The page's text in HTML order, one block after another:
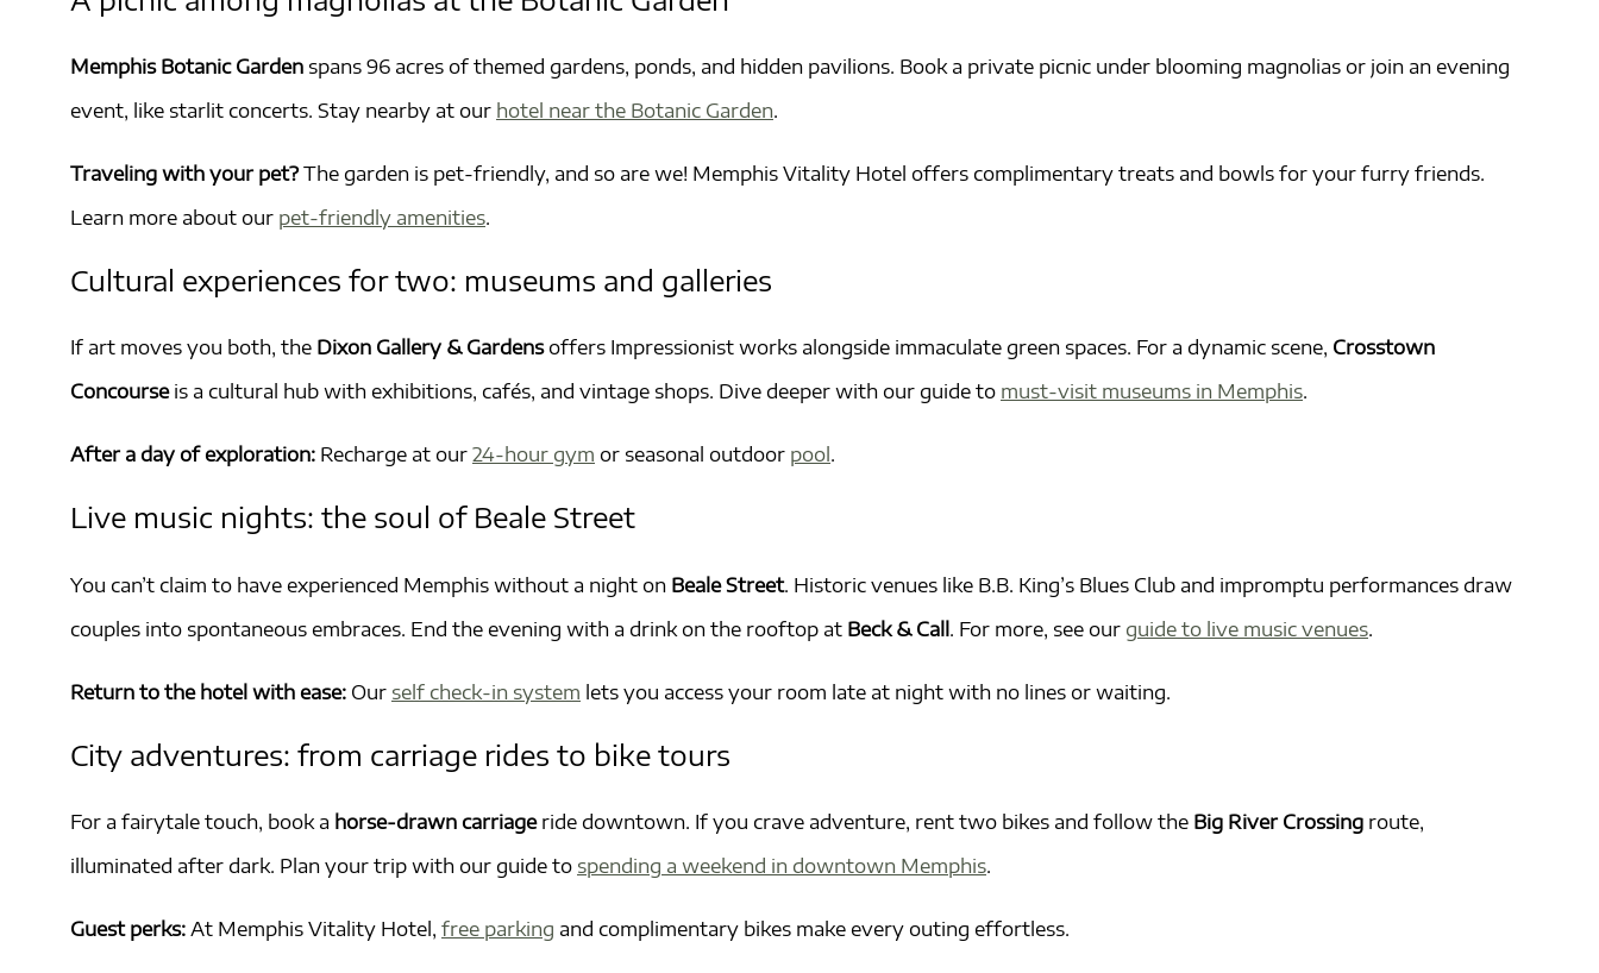
Memphis Botanic Garden spans 96 acres of themed gardens, ponds, and hidden pavilions. Book a private picnic under blooming magnolias or join an evening
event, like starlit concerts. Stay nearby at our hotel near the Botanic Garden.
Traveling with your pet?The garden is pet-friendly, and so are we! Memphis Vitality Hotel offers complimentary treats and bowls for your furry friends.
Learn more about our pet-friendly amenities.
Cultural experiences for two: museums and galleries
If art moves you both, the Dixon Gallery & Gardensoffers Impressionist works alongside immaculate green spaces. For a dynamic scene, Crosstown
Concourseis a cultural hub with exhibitions, cafés, and vintage shops. Dive deeper with our guide to must-visit museums in Memphis.
After a day of exploration: Recharge at our 24-hour gym or seasonal outdoor pool .
Live music nights: the soul of Beale Street
You can’t claim to have experienced Memphis without a night on Beale Street. Historic venues like B.B. King’s Blues Club and impromptu performances draw
couples into spontaneous embraces. End the evening with a drink on the rooftop at Beck & Call . For more, see our guide to live music venues
Return to the hotel with ease: Our self check-in system lets you access your room late at night with no lines or waiting.
City adventures: from carriage rides to bike tours
For a fairytale touch, book a horse-drawn carriageride downtown. If you crave adventure, rent two bikes and follow the Big River Crossing route,
illuminated after dark. Plan your trip with our guide to spending a weekend in downtown Memphis.
Guest perks: At Memphis Vitality Hotel, free parking and complimentary bikes make every outing effortless.